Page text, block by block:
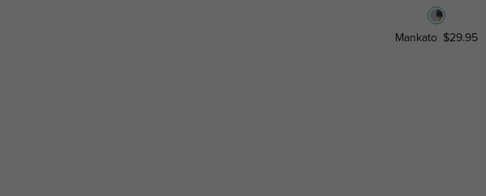
Mankato $29.95